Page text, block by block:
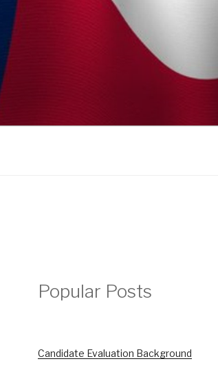
Popular Posts
Candidate Evaluation Background